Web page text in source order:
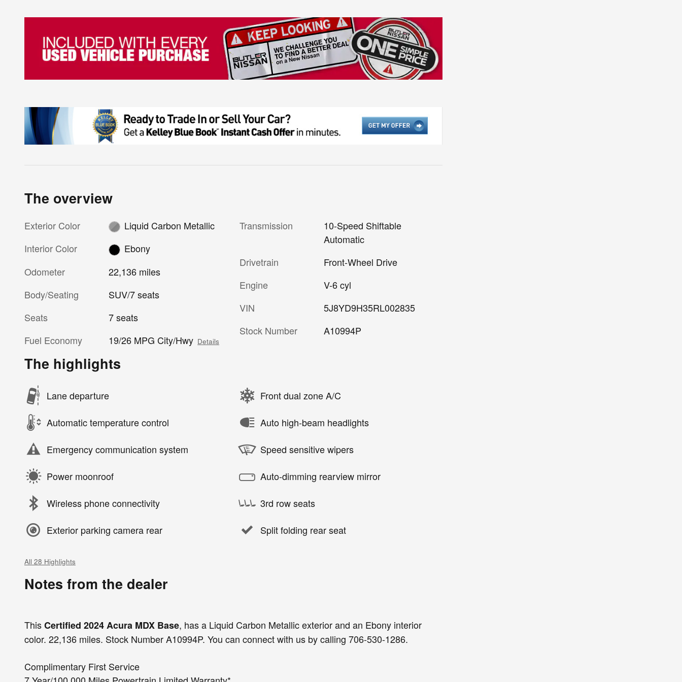
The overview
Exterior Color
Liquid Carbon Metallic
Interior Color
Ebony
Odometer
22,136 miles
Body/Seating
SUV/7 seats
Seats
7 seats
Fuel Economy
19/26 MPG City/Hwy Details
Transmission
10-Speed Shiftable
Automatic
Drivetrain
Front-Wheel Drive
Engine
V-6 cyl
VIN
5J8YD9H35RL002835
Stock Number
A10994P
The highlights
Lane departure
Automatic temperature control
Emergency communication system
Power moonroof
Wireless phone connectivity
Exterior parking camera rear
Front dual zone A/C
Auto high-beam headlights
Speed sensitive wipers
Auto-dimming rearview mirror
3rd row seats
Split folding rear seat
All 28 Highlights
Notes from the dealer
ThisCertified 2024 Acura MDX Base, has a Liquid Carbon Metallic exterior and an Ebony interior
color. 22,136 miles. Stock Number A10994P. You can connect with us by calling 706-530-1286.
Complimentary First Service